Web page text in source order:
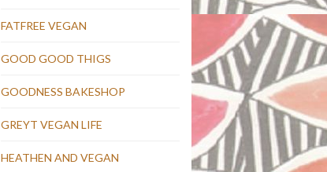
FATFREE VEGAN
GOOD GOOD THIGS
GOODNESS BAKESHOP
GREYT VEGAN LIFE
HEATHEN AND VEGAN